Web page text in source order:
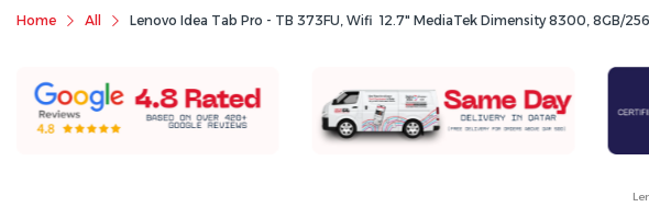
Home All Lenovo Idea Tab Pro - TB 373FU, Wifi 12.7" MediaTek Dimensity 8300, 8GB/